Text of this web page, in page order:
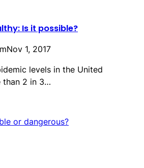
Is it possible?
Nov 1, 2017
levels in the United
than 2 in 3…